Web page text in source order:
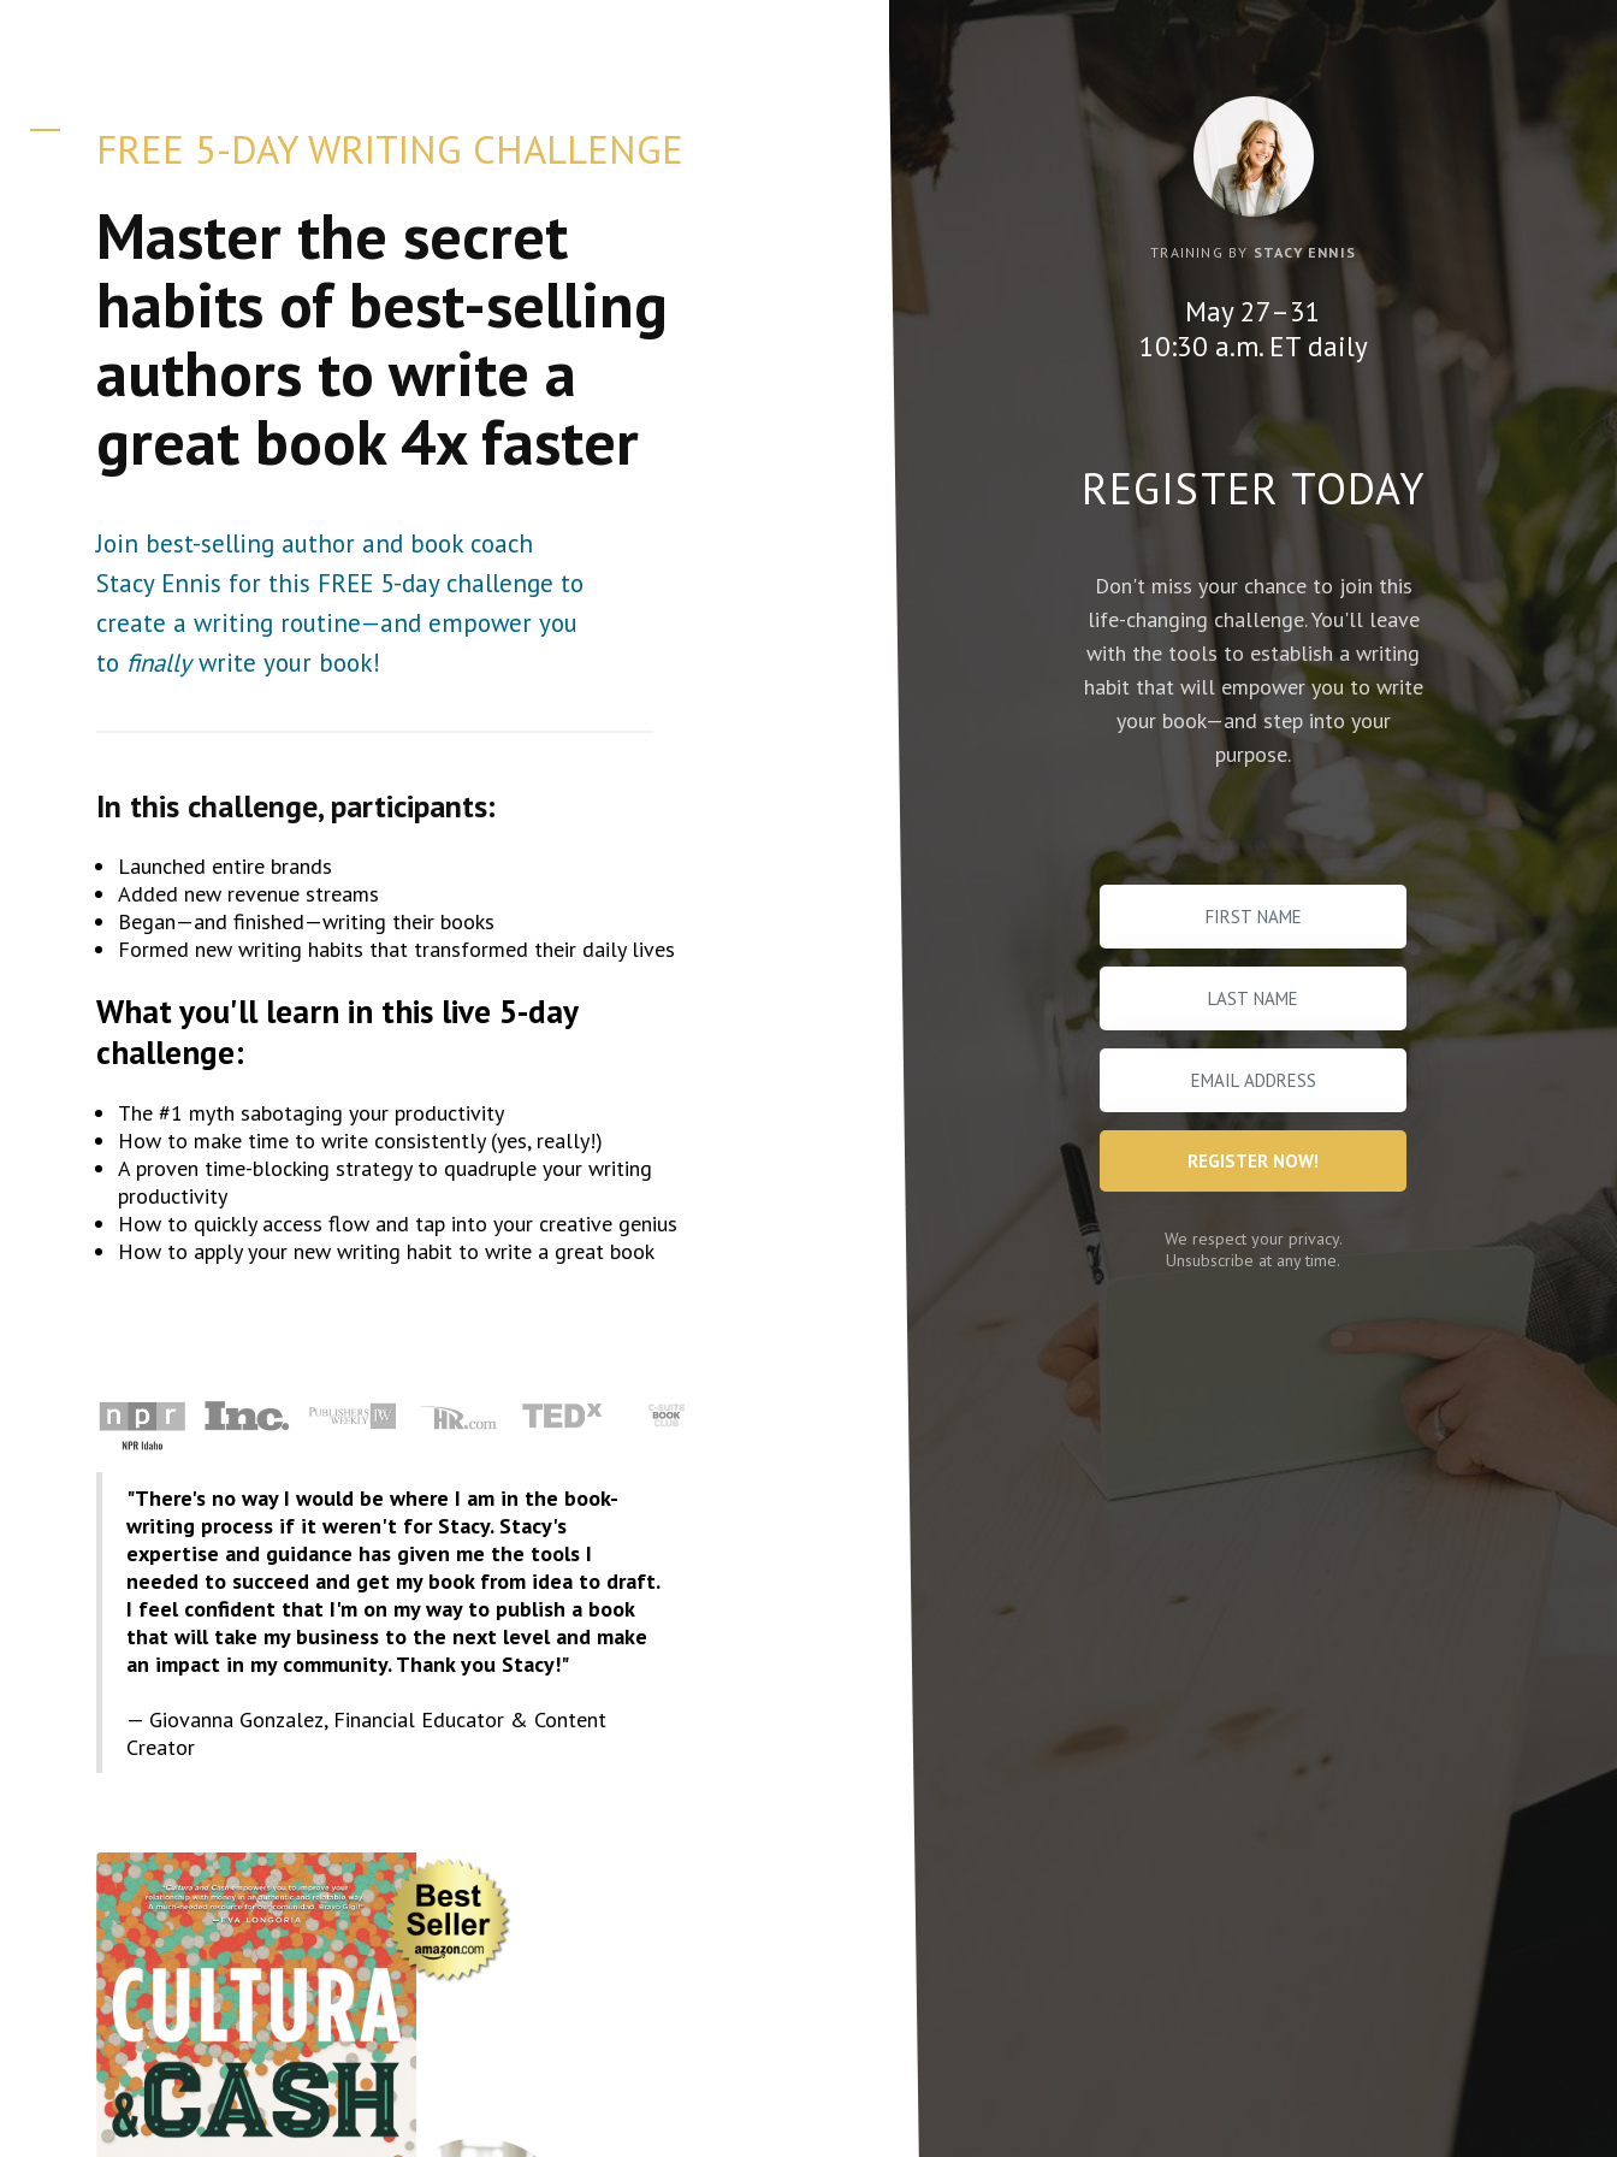
FREE 5-DAY WRITING CHALLENGE
Master the secret
habits of best-selling
authors to write a
great book 4x faster
Join best-selling author and book coach
Stacy Ennis for this FREE 5-day challenge to
create a writing routine—and empower you
to finallywrite your book!
In this challenge, participants:
Launched entire brands
Added new revenue streams
Began—and finished—writing their books
Formed new writing habits that transformed their daily lives
What you'll learn in this live 5-day
challenge:
The #1 myth sabotaging your productivity
How to make time to write consistently (yes, really!)
A proven time-blocking strategy to quadruple your writing
productivity
How to quickly access flow and tap into your creative genius
How to apply your new writing habit to write a great book
"There's no way I would be where I am in the book-
writing process if it weren't for Stacy. Stacy's
expertise and guidance has given me the tools I
needed to succeed and get my book from idea to draft.
I feel confident that I'm on my way to publish a book
that will take my business to the next level and make
an impact in my community. Thank you Stacy!"
— Giovanna Gonzalez, Financial Educator & Content
Creator
TRAINING BY STACY ENNIS
May 27–31
10:30 a.m. ET daily
REGISTER TODAY
Don't miss your chance to join this
life-changing challenge. You'll leave
with the tools to establish a writing
habit that will empower you to write
your book—and step into your
purpose.
REGISTER NOW!
We respect your privacy.
Unsubscribe at any time.